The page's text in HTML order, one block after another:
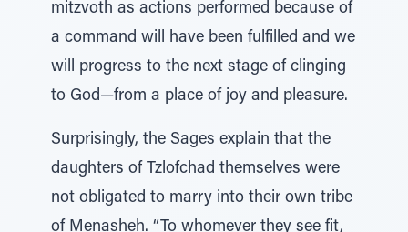
mitzvoth as actions performed because of
a command will have been fulfilled and we
will progress to the next stage of clinging
to God—from a place of joy and pleasure.
Surprisingly, the Sages explain that the
daughters of Tzlofchad themselves were
not obligated to marry into their own tribe
of Menasheh. “To whomever they see fit,